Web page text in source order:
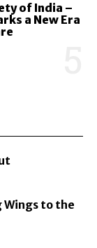
of India –
a New Era
Wings to the